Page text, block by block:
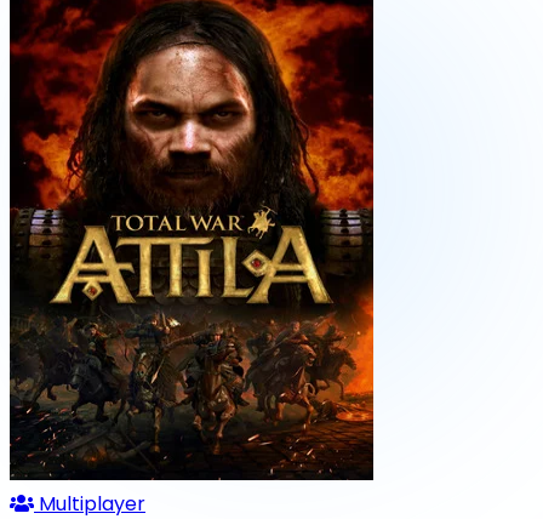
Multiplayer